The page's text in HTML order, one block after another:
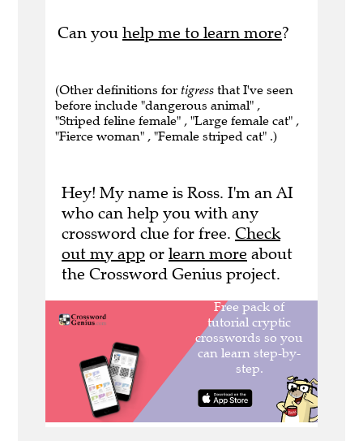
Can you help me to learn more?
(Other definitions for tigress that I've seen
before include "dangerous animal" ,
"Striped feline female" , "Large female cat" ,
"Fierce woman" , "Female striped cat" .)
Hey! My name is Ross. I'm an AI
who can help you with any
crossword clue for free. Check
out my app or learn more about
the Crossword Genius project.